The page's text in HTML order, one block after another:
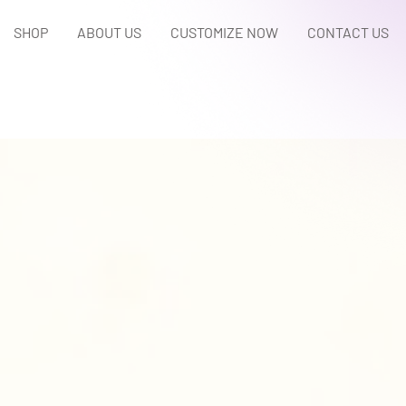
SHOP ABOUT US CUSTOMIZE NOW CONTACT US